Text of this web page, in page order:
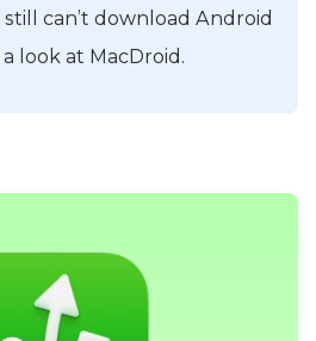
can’t download Android
look at MacDroid.